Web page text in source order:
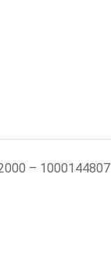
– 1000144807